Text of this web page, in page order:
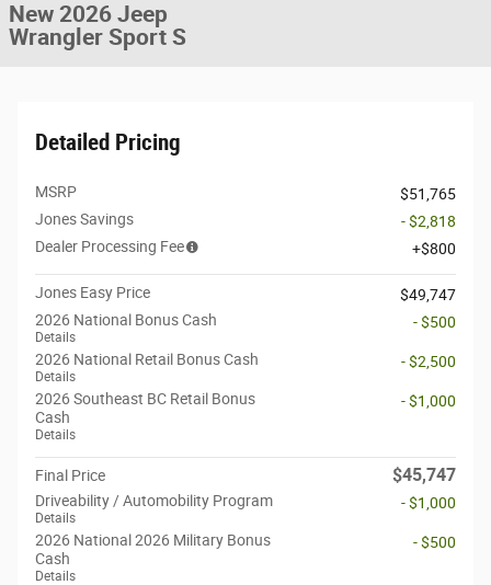
New 2026 Jeep
Wrangler Sport S
Detailed Pricing
MSRP
$51,765
Jones Savings
- $2,818
Dealer Processing Fee
$800
Jones Easy Price
$49,747
2026 National Bonus Cash
Details
- $500
2026 National Retail Bonus Cash
Details
- $2,500
2026 Southeast BC Retail Bonus
Cash
Details
- $1,000
Final Price $45,747
Driveability / Automobility Program
Details
- $1,000
2026 National 2026 Military Bonus
Cash
Details
- $500